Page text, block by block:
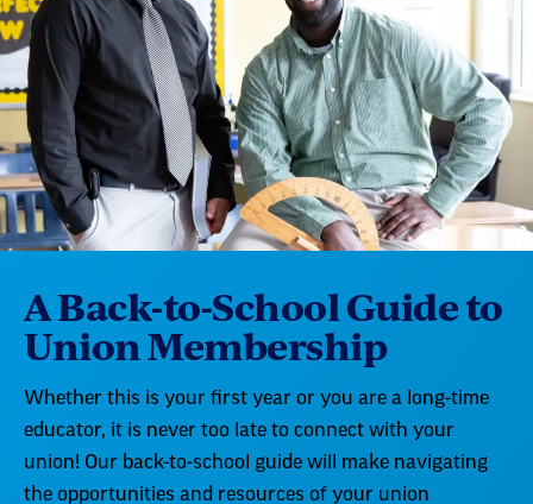
A Back-to-School Guide to
Union Membership
Whether this is your first year or you are a long-time
educator, it is never too late to connect with your
union! Our back-to-school guide will make navigating
the opportunities and resources of your union